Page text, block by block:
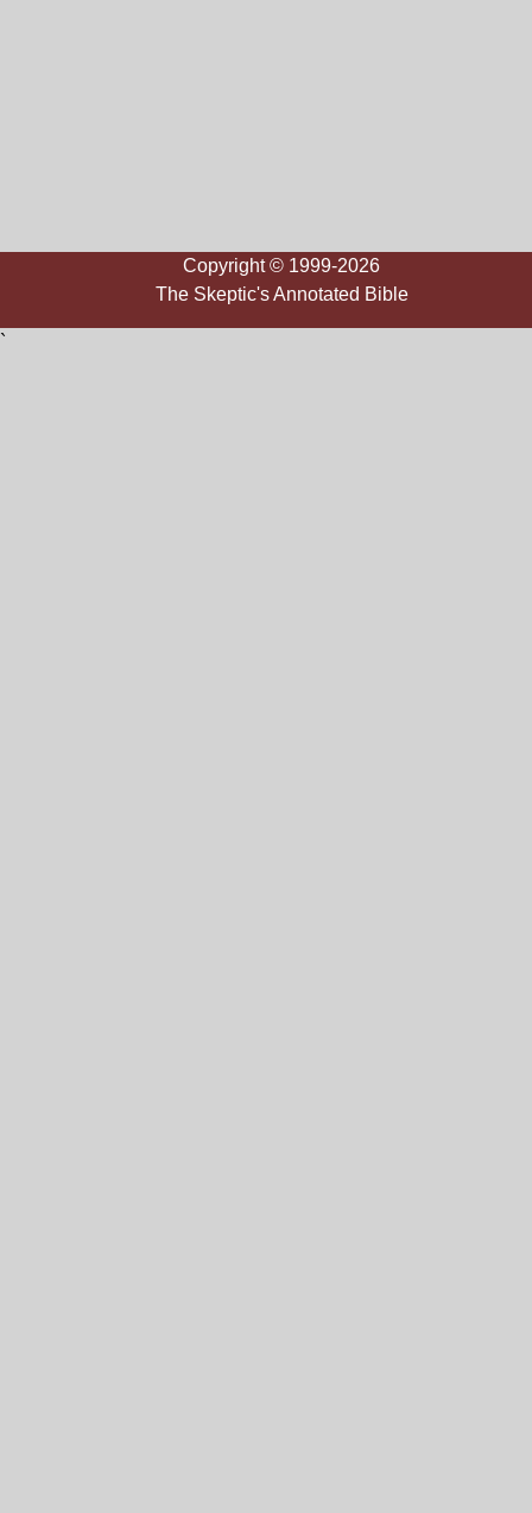
Copyright © 1999-2026
The Skeptic's Annotated Bible
`